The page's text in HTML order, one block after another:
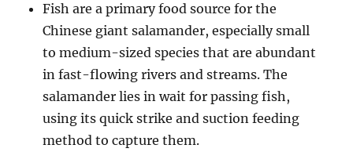
Fish are a primary food source for the
Chinese giant salamander, especially small
to medium-sized species that are abundant
in fast-flowing rivers and streams. The
salamander lies in wait for passing fish,
using its quick strike and suction feeding
method to capture them.